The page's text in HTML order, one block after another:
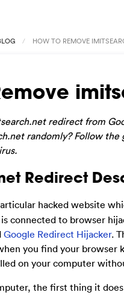
HOW TO REMOVE
redirect from
randomly? Follow
Redirect
hacked website
connected to browser
Google Redirect Hijacker.
you find your
on your computer
the first thing it